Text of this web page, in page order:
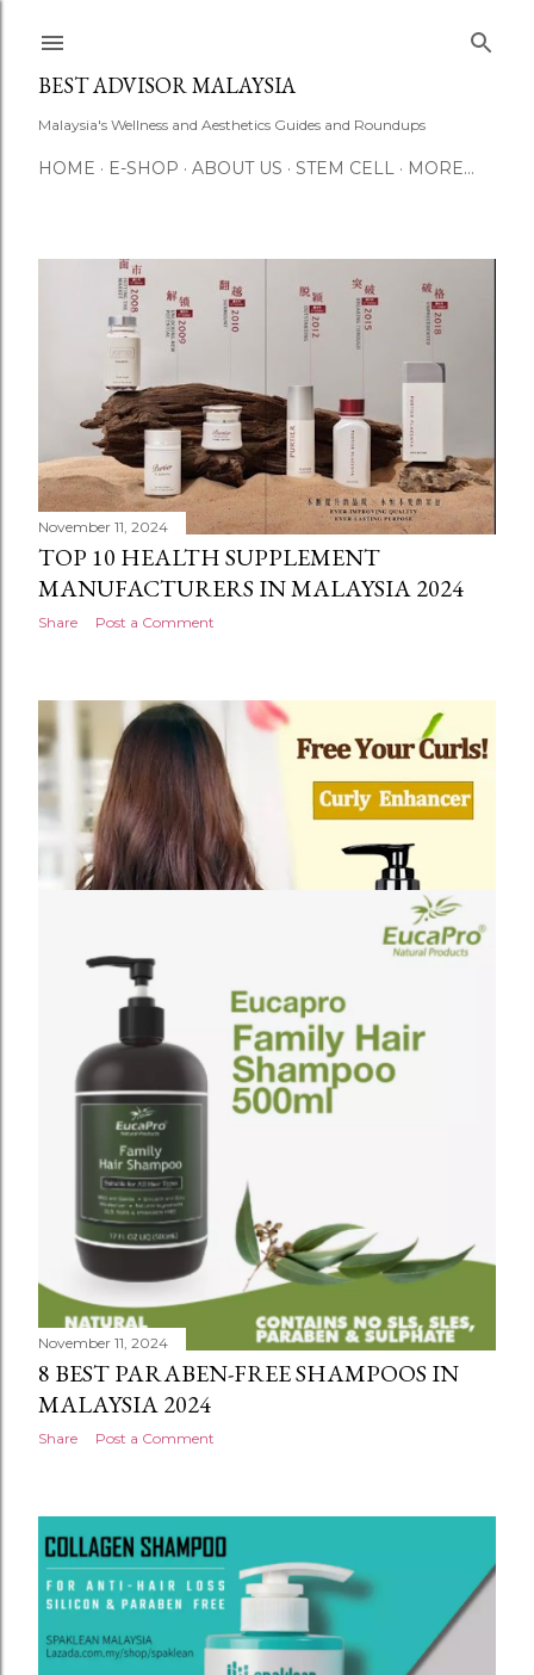
BEST ADVISOR MALAYSIA
Malaysia's Wellness and Aesthetics Guides and Roundups
HOME E-SHOP ABOUT US STEM CELL MORE…
t
s
November 11, 2024
TOP 10 HEALTH SUPPLEMENT
MANUFACTURERS IN MALAYSIA 2024
Share Post a Comment
November 11, 2024
BEST CONDITIONER FOR CURLY HAIR
MALAYSIA 2024
Share Post a Comment
November 11, 2024
8 BEST PARABEN-FREE SHAMPOOS IN
MALAYSIA 2024
Share Post a Comment